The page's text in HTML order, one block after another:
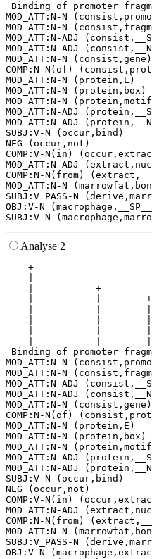
Binding of promoter
MOD_ATT:N-N
MOD_ATT:N-N
MOD_ATT:N-ADJ
MOD_ATT:N-ADJ
MOD_ATT:N-N (consist,gene)
COMP:N-N(of)
MOD_ATT:N-N (protein,E)
MOD_ATT:N-N (protein,box)
MOD_ATT:N-N
MOD_ATT:N-ADJ
MOD_ATT:N-ADJ
SUBJ:V-N (occur,bind)
NEG (occur,not)
COMP:V-N(in)
MOD_ATT:N-ADJ
COMP:N-N(from)
MOD_ATT:N-N
SUBJ:V_PASS-N
OBJ:V-N
Analyse 2
|
|
|           |
|           |
|           |
Binding of promoter
MOD_ATT:N-N
MOD_ATT:N-N
MOD_ATT:N-ADJ
MOD_ATT:N-ADJ
MOD_ATT:N-N (consist,gene)
COMP:N-N(of)
MOD_ATT:N-N (protein,E)
MOD_ATT:N-N (protein,box)
MOD_ATT:N-N
MOD_ATT:N-ADJ
MOD_ATT:N-ADJ
SUBJ:V-N (occur,bind)
NEG (occur,not)
COMP:V-N(in)
MOD_ATT:N-ADJ
COMP:N-N(from)
MOD_ATT:N-N
SUBJ:V_PASS-N
OBJ:V-N